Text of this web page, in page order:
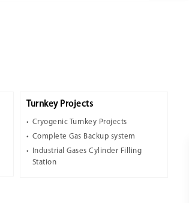
Turnkey Projects
Cryogenic Turnkey Projects
Complete Gas Backup system
Industrial Gases Cylinder Filling
Station